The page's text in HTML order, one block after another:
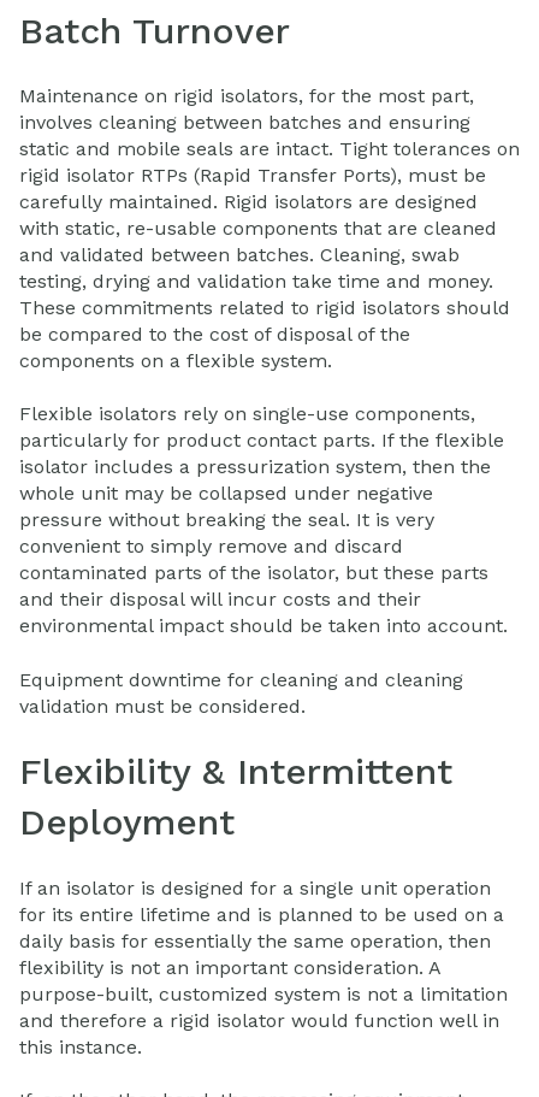
Batch Turnover
Maintenance on rigid isolators, for the most part,
involves cleaning between batches and ensuring
static and mobile seals are intact. Tight tolerances on
rigid isolator RTPs (Rapid Transfer Ports), must be
carefully maintained. Rigid isolators are designed
with static, re-usable components that are cleaned
and validated between batches. Cleaning, swab
testing, drying and validation take time and money.
These commitments related to rigid isolators should
be compared to the cost of disposal of the
components on a flexible system.
Flexible isolators rely on single-use components,
particularly for product contact parts. If the flexible
isolator includes a pressurization system, then the
whole unit may be collapsed under negative
pressure without breaking the seal. It is very
convenient to simply remove and discard
contaminated parts of the isolator, but these parts
and their disposal will incur costs and their
environmental impact should be taken into account.
Equipment downtime for cleaning and cleaning
validation must be considered.
Flexibility & Intermittent
Deployment
If an isolator is designed for a single unit operation
for its entire lifetime and is planned to be used on a
daily basis for essentially the same operation, then
flexibility is not an important consideration. A
purpose-built, customized system is not a limitation
and therefore a rigid isolator would function well in
this instance.